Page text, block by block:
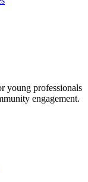
young professionals
engagement.